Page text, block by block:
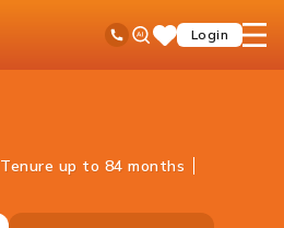
Toll Free No
Ask
iPalSaveLogin
open
Car Loan
Tenure up to 84 months